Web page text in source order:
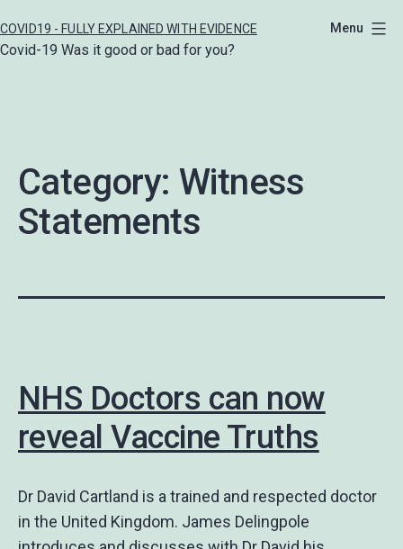
to
COVID19 - FULLY EXPLAINED WITH EVIDENCE
Covid-19 Was it good or bad for you?
Menu
Category: Witness
Statements
NHS Doctors can now
reveal Vaccine Truths
Dr David Cartland is a trained and respected doctor
in the United Kingdom. James Delingpole